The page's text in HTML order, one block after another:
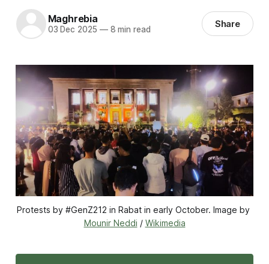
Maghrebia
03 Dec 2025 —8 min read Share
Mounir Neddi / Wikimedia